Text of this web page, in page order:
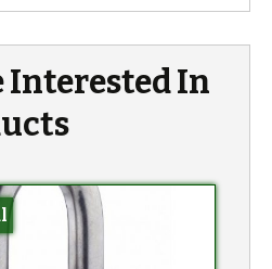
Interested In